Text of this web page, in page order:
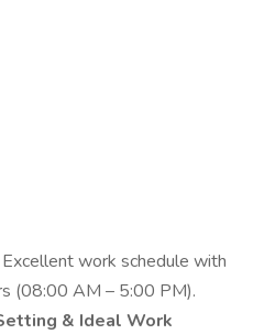
Excellent work schedule with
(08:00 AM – 5:00 PM).
& Ideal Work